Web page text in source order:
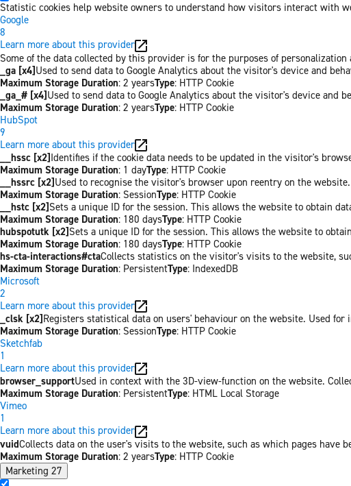
Statistic cookies help website owners to understand how visitors interact with
Google
8
Learn more about this provider
Some of the data collected by this provider is for the purposes of
_ga [x4]Used to send data to Google Analytics about the visitor's device and
Maximum Storage Duration: 2 yearsType: HTTP Cookie
_ga_# [x4]Used to send data to Google Analytics about the visitor's device and
Maximum Storage Duration: 2 yearsType: HTTP Cookie
HubSpot
9
Learn more about this provider
__hssc [x2]Identifies if the cookie data needs to be updated in the visitor's
Maximum Storage Duration: 1 dayType: HTTP Cookie
__hssrc [x2]Used to recognise the visitor's browser upon reentry on the website.
Maximum Storage Duration: SessionType: HTTP Cookie
__hstc [x2]Sets a unique ID for the session. This allows the website to obtain
Maximum Storage Duration: 180 daysType: HTTP Cookie
hubspotutk [x2]Sets a unique ID for the session. This allows the website to
Maximum Storage Duration: 180 daysType: HTTP Cookie
hs-cta-interactions#ctaCollects statistics on the visitor's visits to the website,
Maximum Storage Duration: PersistentType: IndexedDB
Microsoft
2
Learn more about this provider
_clsk [x2]Registers statistical data on users' behaviour on the website. Used
Maximum Storage Duration: SessionType: HTTP Cookie
Sketchfab
1
Learn more about this provider
browser_supportUsed in context with the 3D-view-function on the website.
Maximum Storage Duration: PersistentType: HTML Local Storage
Vimeo
1
Learn more about this provider
vuidCollects data on the user's visits to the website, such as which pages have
Maximum Storage Duration: 2 yearsType: HTTP Cookie
Marketing 27